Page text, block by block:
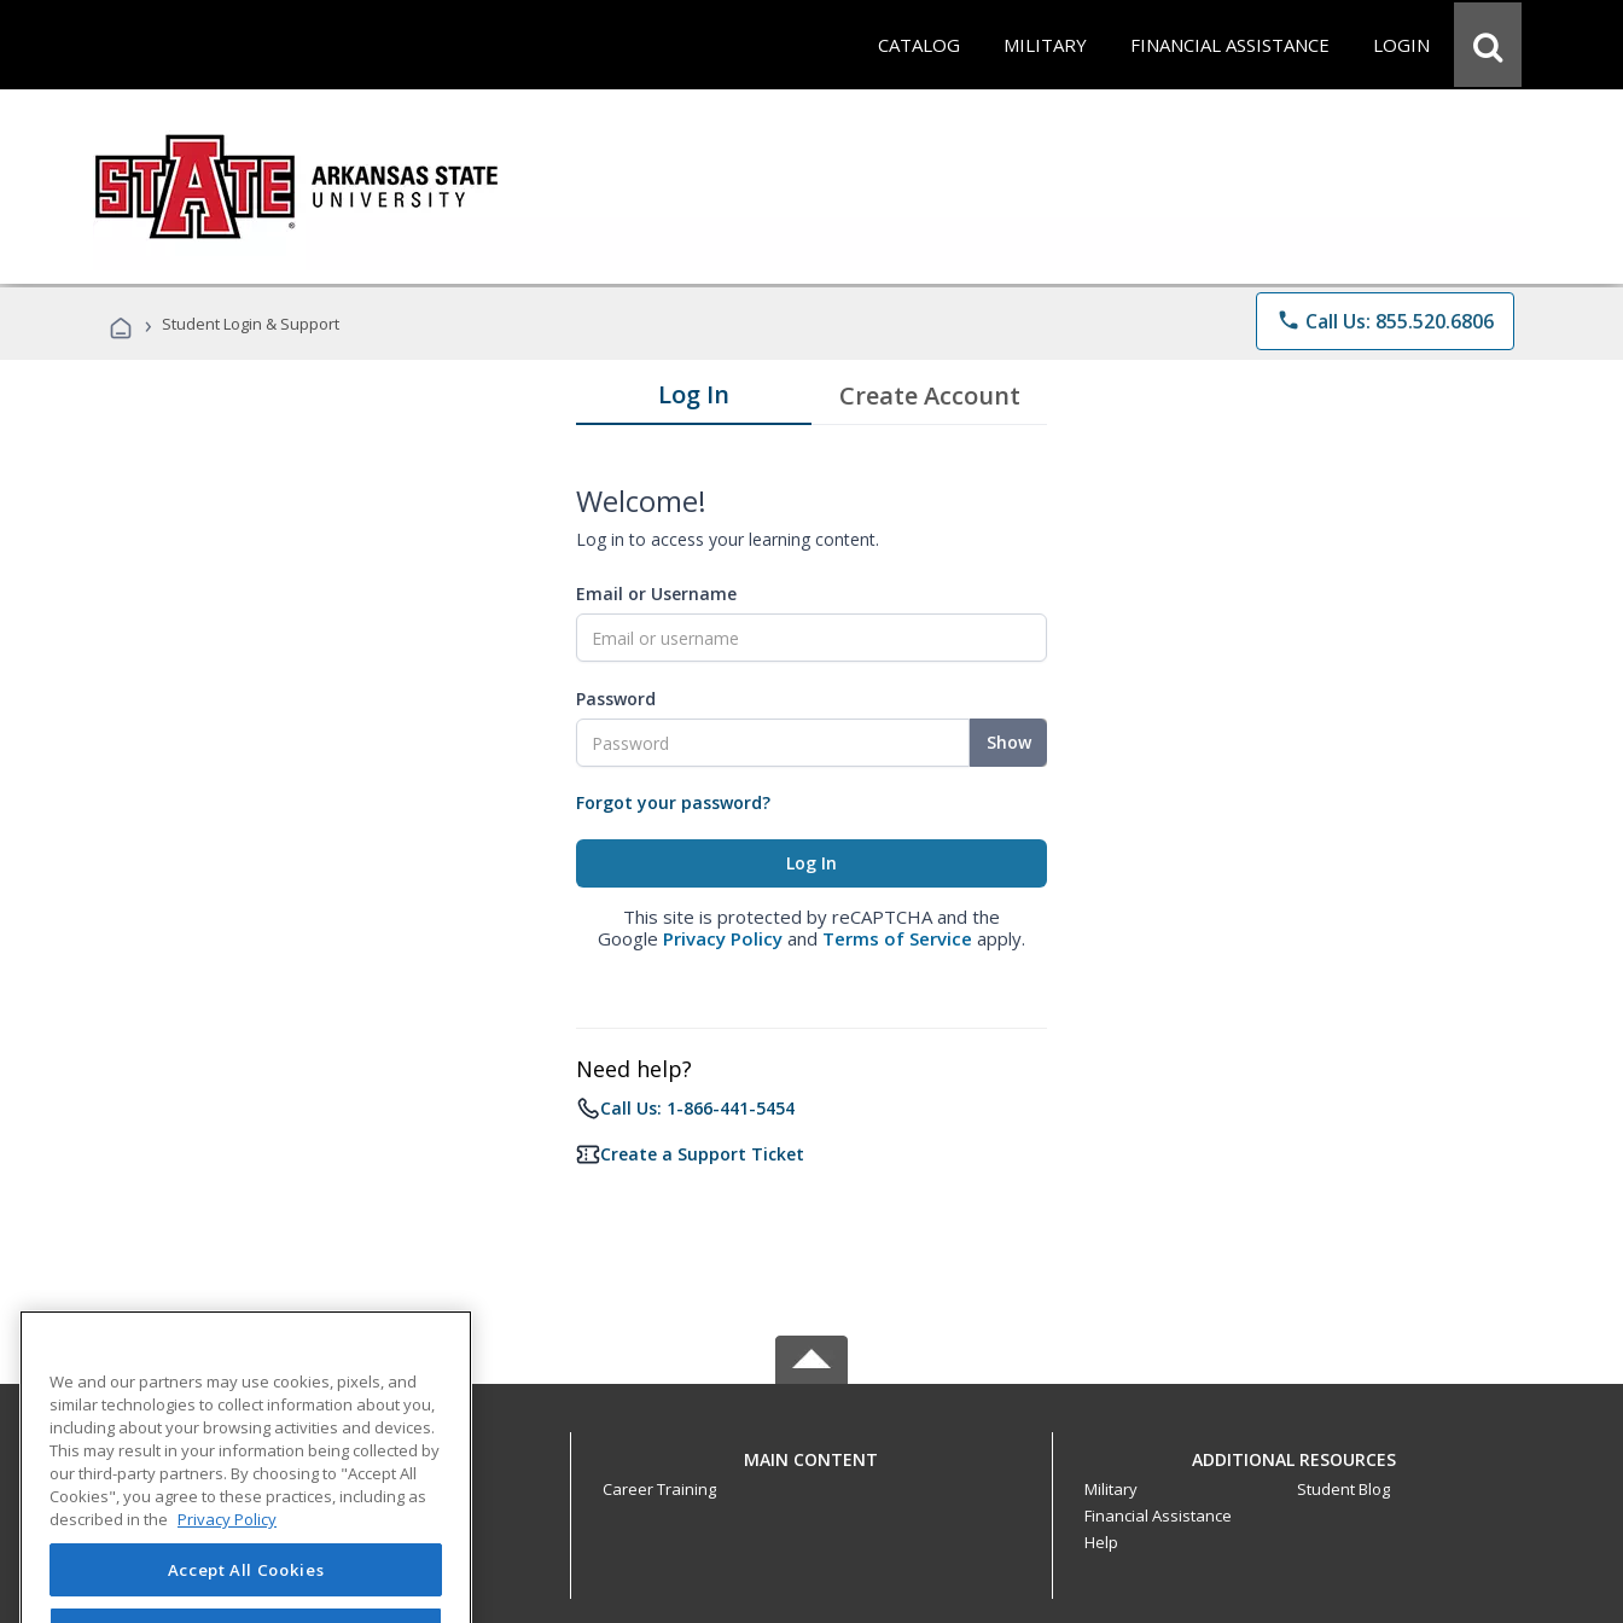
CATALOG MILITARY FINANCIAL ASSISTANCE LOGIN
› Student Login & Support phone Call Us: 855.520.6806
Log In Create Account
Welcome!
Log in to access your learning content.
Email or Username
Password
Show
Forgot your password?
This site is protected by reCAPTCHA and the
Google Privacy Policy and Terms of Service apply.
Need help?
Call Us: 1-866-441-5454
Create a Support Ticket
Arkansas State University
Provided by ed2go
2105 Aggie Rd
Jonesboro, AR 72401 US
MAIN CONTENT
Career Training
ADDITIONAL RESOURCES
Military
Financial Assistance
Help
Student Blog
We and our partners may use cookies, pixels, and
similar technologies to collect information about you,
including about your browsing activities and devices.
This may result in your information being collected by
our third-party partners. By choosing to "Accept All
Cookies", you agree to these practices, including as
described in the Privacy Policy
Accept All Cookies